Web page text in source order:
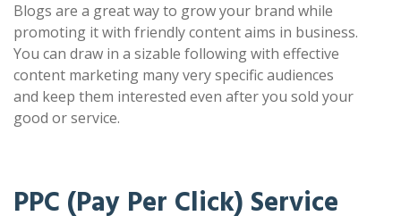
Blogs are a great way to grow your brand while
promoting it with friendly content aims in business.
You can draw in a sizable following with effective
content marketing many very specific audiences
and keep them interested even after you sold your
good or service.
PPC (Pay Per Click) Service